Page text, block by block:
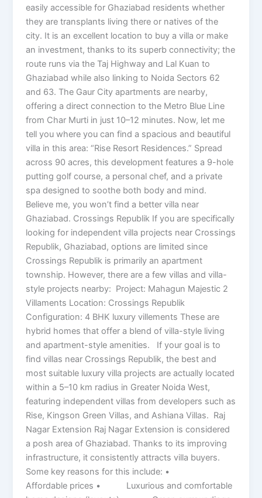
easily accessible for Ghaziabad residents whether
they are transplants living there or natives of the
city. It is an excellent location to buy a villa or make
an investment, thanks to its superb connectivity; the
route runs via the Taj Highway and Lal Kuan to
Ghaziabad while also linking to Noida Sectors 62
and 63. The Gaur City apartments are nearby,
offering a direct connection to the Metro Blue Line
from Char Murti in just 10–12 minutes. Now, let me
tell you where you can find a spacious and beautiful
villa in this area: “Rise Resort Residences.” Spread
across 90 acres, this development features a 9-hole
putting golf course, a personal chef, and a private
spa designed to soothe both body and mind.
Believe me, you won’t find a better villa near
Ghaziabad. Crossings Republik If you are specifically
looking for independent villa projects near Crossings
Republik, Ghaziabad, options are limited since
Crossings Republik is primarily an apartment
township. However, there are a few villas and villa-
style projects nearby: Project: Mahagun Majestic 2
Villaments Location: Crossings Republik
Configuration: 4 BHK luxury villements These are
hybrid homes that offer a blend of villa-style living
and apartment-style amenities. If your goal is to
find villas near Crossings Republik, the best and
most suitable luxury villa projects are actually located
within a 5–10 km radius in Greater Noida West,
featuring independent villas from developers such as
Rise, Kingson Green Villas, and Ashiana Villas. Raj
Nagar Extension Raj Nagar Extension is considered
a posh area of ​​Ghaziabad. Thanks to its improving
infrastructure, it consistently attracts villa buyers.
Some key reasons for this include: •
Affordable prices • Luxurious and comfortable